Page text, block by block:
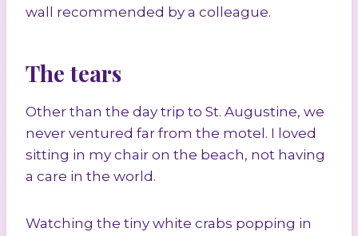
wall recommended by a colleague.
The tears
Other than the day trip to St. Augustine, we
never ventured far from the motel. I loved
sitting in my chair on the beach, not having
a care in the world.
Watching the tiny white crabs popping in